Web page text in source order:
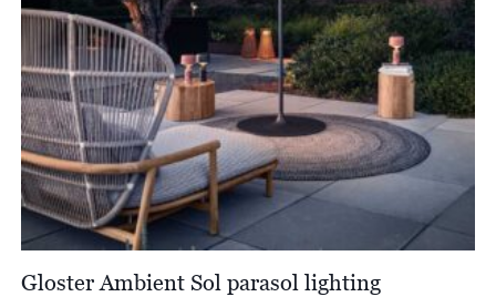
Gloster Ambient Sol parasol lighting